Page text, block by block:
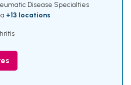
Disease Specialties
+13 locations